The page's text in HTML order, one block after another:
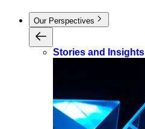
Our Perspectives
Stories and Insights